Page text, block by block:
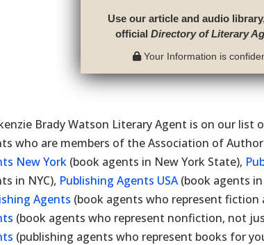
Use our article and audio
officialDirectory of Literary
Your Information is
Brady Watson Literary Agent is on our list
who are members of the Association of
New York (book agents in New York State),
in NYC), Publishing Agents USA(book agents
Agents (book agents who represent fiction
(book agents who represent nonfiction, not
(publishing agents who represent books for